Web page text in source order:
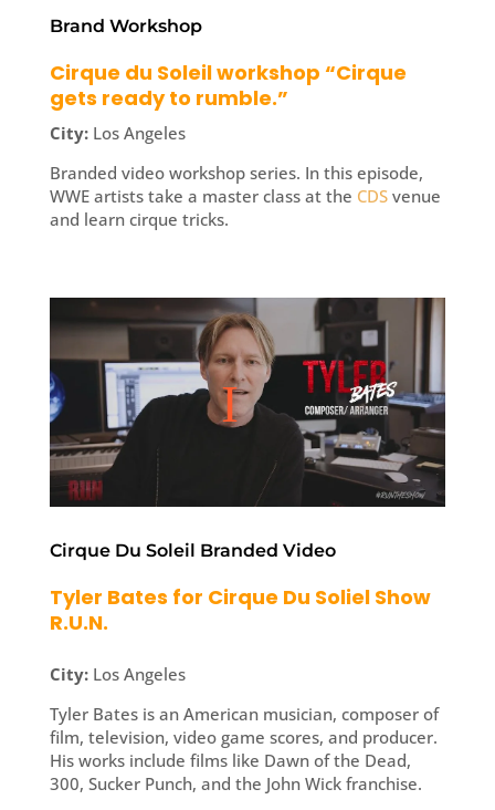
Brand Workshop
Cirque du Soleil workshop “Cirque
gets ready to rumble.”
City:Los Angeles
Branded video workshop series. In this episode,
WWE artists take a master class at the CDSvenue
and learn cirque tricks.
Cirque Du Soleil Branded Video
Tyler Bates for Cirque Du Soliel Show
R.U.N.
City:Los Angeles
Tyler Bates is an American musician, composer of
film, television, video game scores, and producer.
His works include films like Dawn of the Dead,
300, Sucker Punch, and the John Wick franchise.